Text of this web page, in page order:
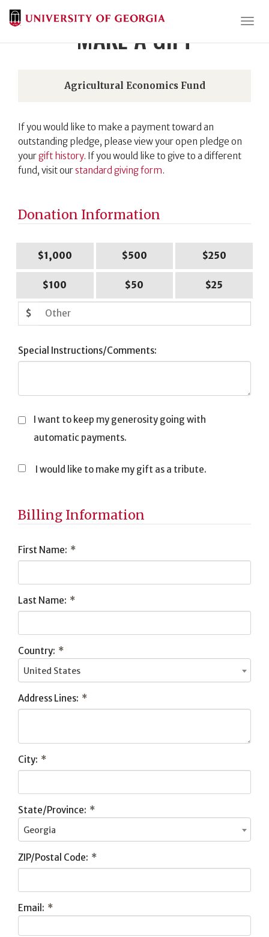
MAKE A GIFT
Agricultural Economics Fund
If you would like to make a payment toward an
outstanding pledge, please view your open pledge on
yourgift history. If you would like to give to a different
fund, visit ourstandard giving form.
Donation Information
$1,000 $500 $250
$100 $50 $25
$
Special Instructions/Comments:
I want to keep my generosity going with
automatic payments.
I would like to make my gift as a tribute.
Billing Information
First Name: *
Last Name: *
Country: *
United States
Address Lines: *
City: *
State/Province: *
Georgia
ZIP/Postal Code: *
Email: *